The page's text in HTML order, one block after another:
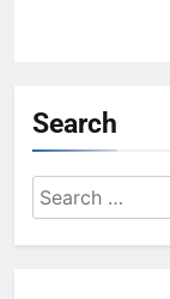
Search
Search
for: